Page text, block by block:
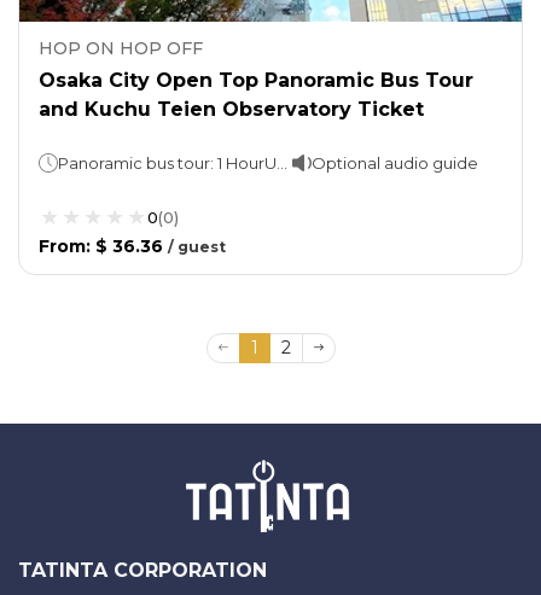
HOP ON HOP OFF
Osaka City Open Top Panoramic Bus Tour
and Kuchu Teien Observatory Ticket
Optional audio guide
0(0)
From: $ 36.36 / guest
1 2
TATINTA CORPORATION